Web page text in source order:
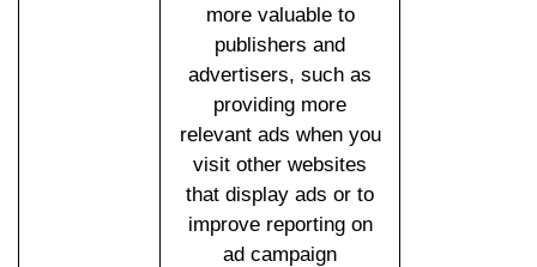
more valuable to
publishers and
advertisers, such as
providing more
relevant ads when you
visit other websites
that display ads or to
improve reporting on
ad campaign